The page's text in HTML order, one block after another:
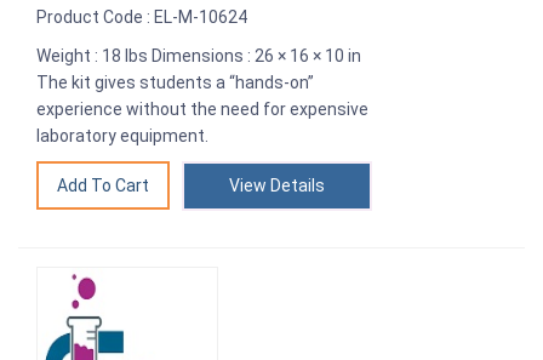
Product Code : EL-M-10624
Weight : 18 lbs Dimensions : 26 × 16 × 10 in
The kit gives students a “hands-on”
experience without the need for expensive
laboratory equipment.
View Details